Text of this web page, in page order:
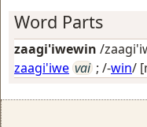
Word Parts
zaagi'iwewin /
zaagi'iwe vai ; /-win/